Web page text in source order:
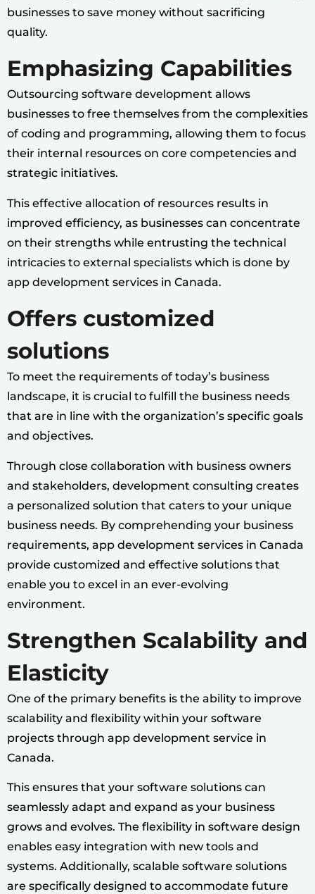
businesses to save money without sacrificing
quality.
Emphasizing Capabilities
Outsourcing software development allows
businesses to free themselves from the complexities
of coding and programming, allowing them to focus
their internal resources on core competencies and
strategic initiatives.
This effective allocation of resources results in
improved efficiency, as businesses can concentrate
on their strengths while entrusting the technical
intricacies to external specialists which is done by
app development services in Canada.
Offers customized
solutions
To meet the requirements of today’s business
landscape, it is crucial to fulfill the business needs
that are in line with the organization’s specific goals
and objectives.
Through close collaboration with business owners
and stakeholders, development consulting creates
a personalized solution that caters to your unique
business needs. By comprehending your business
requirements, app development services in Canada
provide customized and effective solutions that
enable you to excel in an ever-evolving
environment.
Strengthen Scalability and
Elasticity
One of the primary benefits is the ability to improve
scalability and flexibility within your software
projects through app development service in
Canada.
This ensures that your software solutions can
seamlessly adapt and expand as your business
grows and evolves. The flexibility in software design
enables easy integration with new tools and
systems. Additionally, scalable software solutions
are specifically designed to accommodate future